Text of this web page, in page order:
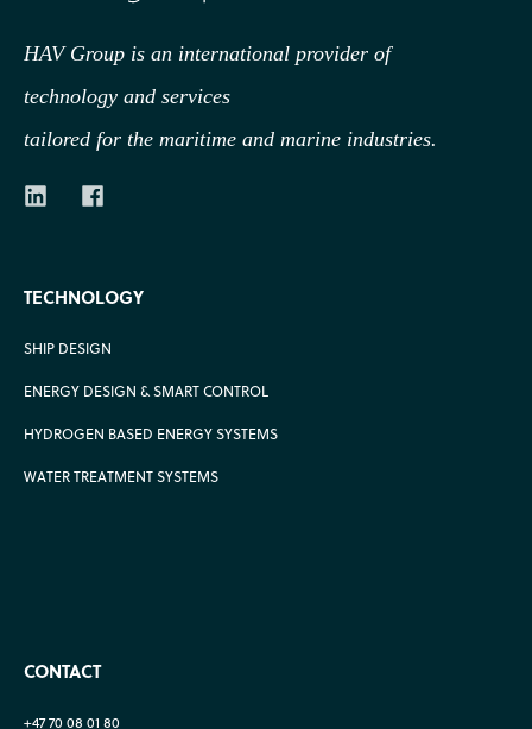
HAV Group is an international provider of
technology and services
tailored for the maritime and marine industries.
TECHNOLOGY
SHIP DESIGN
ENERGY DESIGN & SMART CONTROL
HYDROGEN BASED ENERGY SYSTEMS
WATER TREATMENT SYSTEMS
CONTACT
+47 70 08 01 80